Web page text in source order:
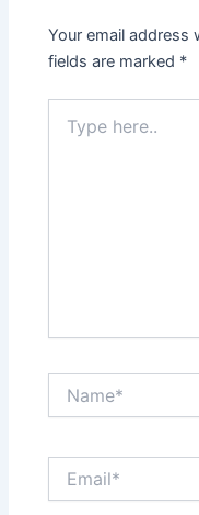
Your email address
fields are marked *
here..